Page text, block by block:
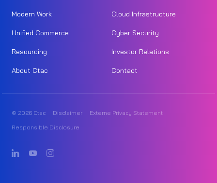
Modern Work Cloud Infrastructure
Unified Commerce Cyber Security
Resourcing Investor Relations
About Ctac Contact
© 2026 Ctac Disclaimer
Externe Privacy Statement
Responsible Disclosure